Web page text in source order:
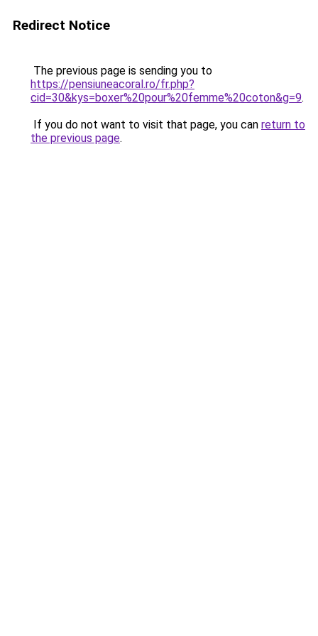
Redirect Notice
The previous page is sending you to
https://pensiuneacoral.ro/fr.php?
cid=30&kys=boxer%20pour%20femme%20coton&g=9.
If you do not want to visit that page, you can return to
the previous page.